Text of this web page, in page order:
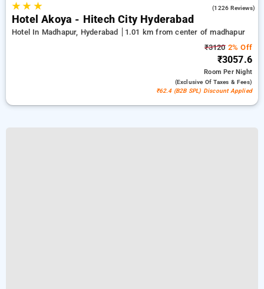
★★ ★ (1226 Reviews)
Hotel Akoya - Hitech City Hyderabad
Hotel In Madhapur, Hyderabad
1.01 km from center of madhapur
₹31202% Off
₹3057.6
RoomPer Night
(exclusive Of Taxes & Fees)
₹62.4 (B2B SPL) Discount Applied